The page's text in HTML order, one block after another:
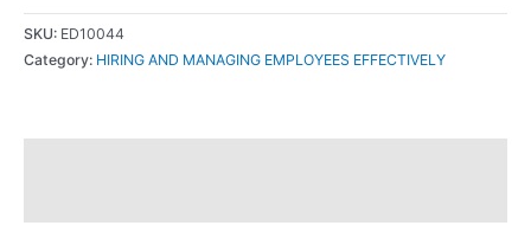
SKU: ED10044
Category: HIRING AND MANAGING EMPLOYEES EFFECTIVELY